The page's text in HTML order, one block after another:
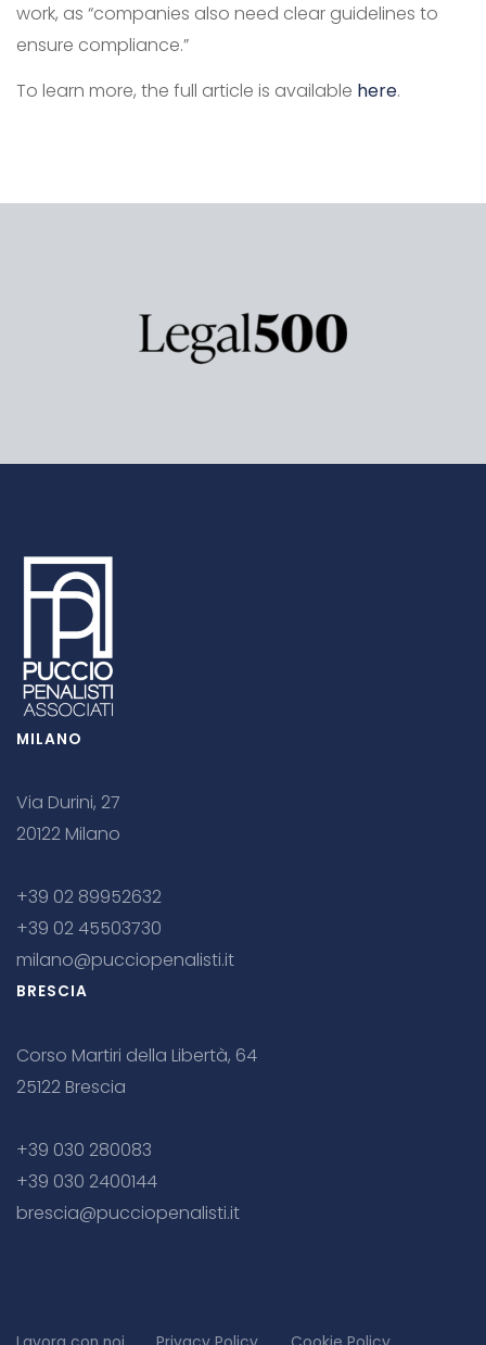
work, as “companies also need clear guidelines to
ensure compliance.”
To learn more, the full article is available here.
MILANO
Via Durini, 27
20122 Milano
+39 02 89952632
+39 02 45503730
milano@pucciopenalisti.it
BRESCIA
Corso Martiri della Libertà, 64
25122 Brescia
+39 030 280083
+39 030 2400144
brescia@pucciopenalisti.it